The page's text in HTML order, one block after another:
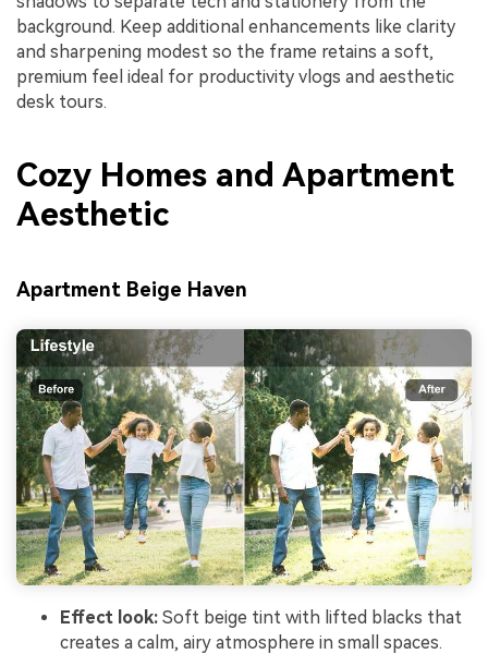
background. Keep additional enhancements like clarity
and sharpening modest so the frame retains a soft,
premium feel ideal for productivity vlogs and aesthetic
desk tours.
Cozy Homes and Apartment
Aesthetic
Apartment Beige Haven
Effect look: Soft beige tint with lifted blacks that
creates a calm, airy atmosphere in small spaces.